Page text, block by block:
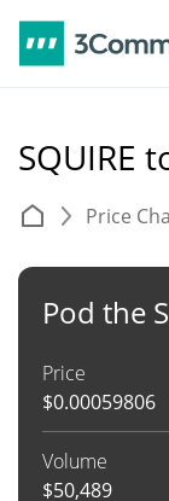
SQUIRE
Price
Pod the
Price
$0.00059806
Volume
$50,489